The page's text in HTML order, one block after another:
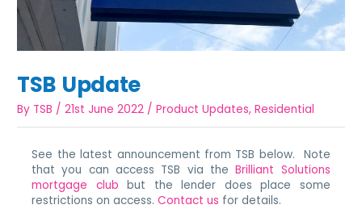
TSB Update
By TSB /21st June 2022 /Product Updates,Residential
See the latest announcement from TSB below. Note
that you can access TSB via theBrilliant Solutions
mortgage club but the lender does place some
restrictions on access.Contact us for details.